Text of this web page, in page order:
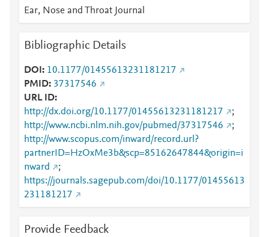
Ear, Nose and Throat Journal
Bibliographic Details
DOI
10.1177/01455613231181217
PMID 37317546
URL ID
http://dx.doi.org/10.1177/01455613231181217
;
http://www.ncbi.nlm.nih.gov/pubmed/37317546
;
http://www.scopus.com/inward/record.url?
partnerID=HzOxMe3b&scp=85162647844&origin=i
nward
;
https://journals.sagepub.com/doi/10.1177/01455613
231181217
Provide Feedback